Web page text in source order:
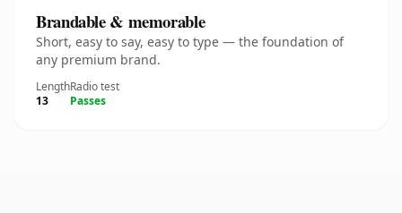
Brandable & memorable
Short, easy to say, easy to type — the foundation of
any premium brand.
Length
13
Radio test
Passes